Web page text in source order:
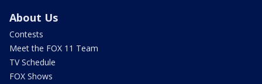
About Us
Contests
Meet the FOX 11 Team
TV Schedule
FOX Shows